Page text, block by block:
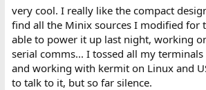
Bill
very cool. I really like the compact
find all the Minix sources I modified for
able to power it up last night, working
serial comms... I tossed all my
and working with kermit on Linux and
to talk to it, but so far silence.